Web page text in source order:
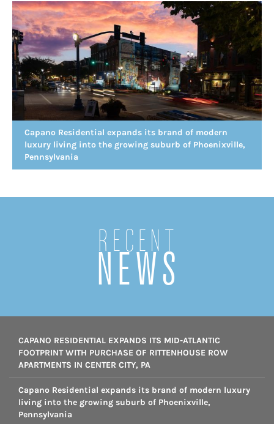
Capano Residential expands its brand of modern
luxury living into the growing suburb of Phoenixville,
Pennsylvania
Recent
NEWS
CAPANO RESIDENTIAL EXPANDS ITS MID-ATLANTIC
FOOTPRINT WITH PURCHASE OF RITTENHOUSE ROW
APARTMENTS IN CENTER CITY, PA
Capano Residential expands its brand of modern luxury
living into the growing suburb of Phoenixville,
Pennsylvania